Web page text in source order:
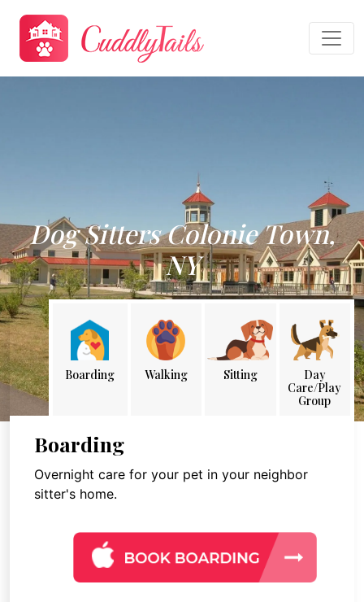
Dog Sitters Colonie Town,
NY
Boarding Walking Sitting
Day
Care/Play
Group
Boarding
Overnight care for your pet in your neighbor
sitter's home.